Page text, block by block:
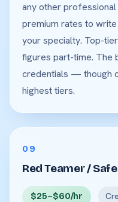
any other
premium rates to
your specialty. Top-
figures part-time. The
credentials — though
highest tiers.
09
Red Teamer /
$25–$60/hr